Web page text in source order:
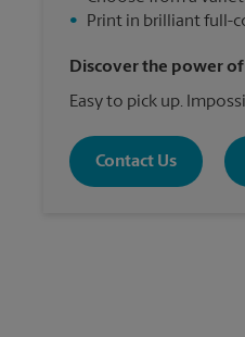
•
Print in brilliant full-
Discover the power
Easy to pick up.
Contact Us